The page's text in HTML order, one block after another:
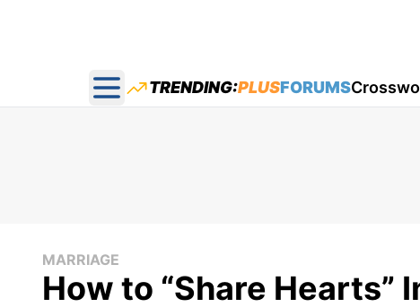
Open main menu
TRENDING:PLUSFORUMS
MARRIAGE
How to “Share Hearts”